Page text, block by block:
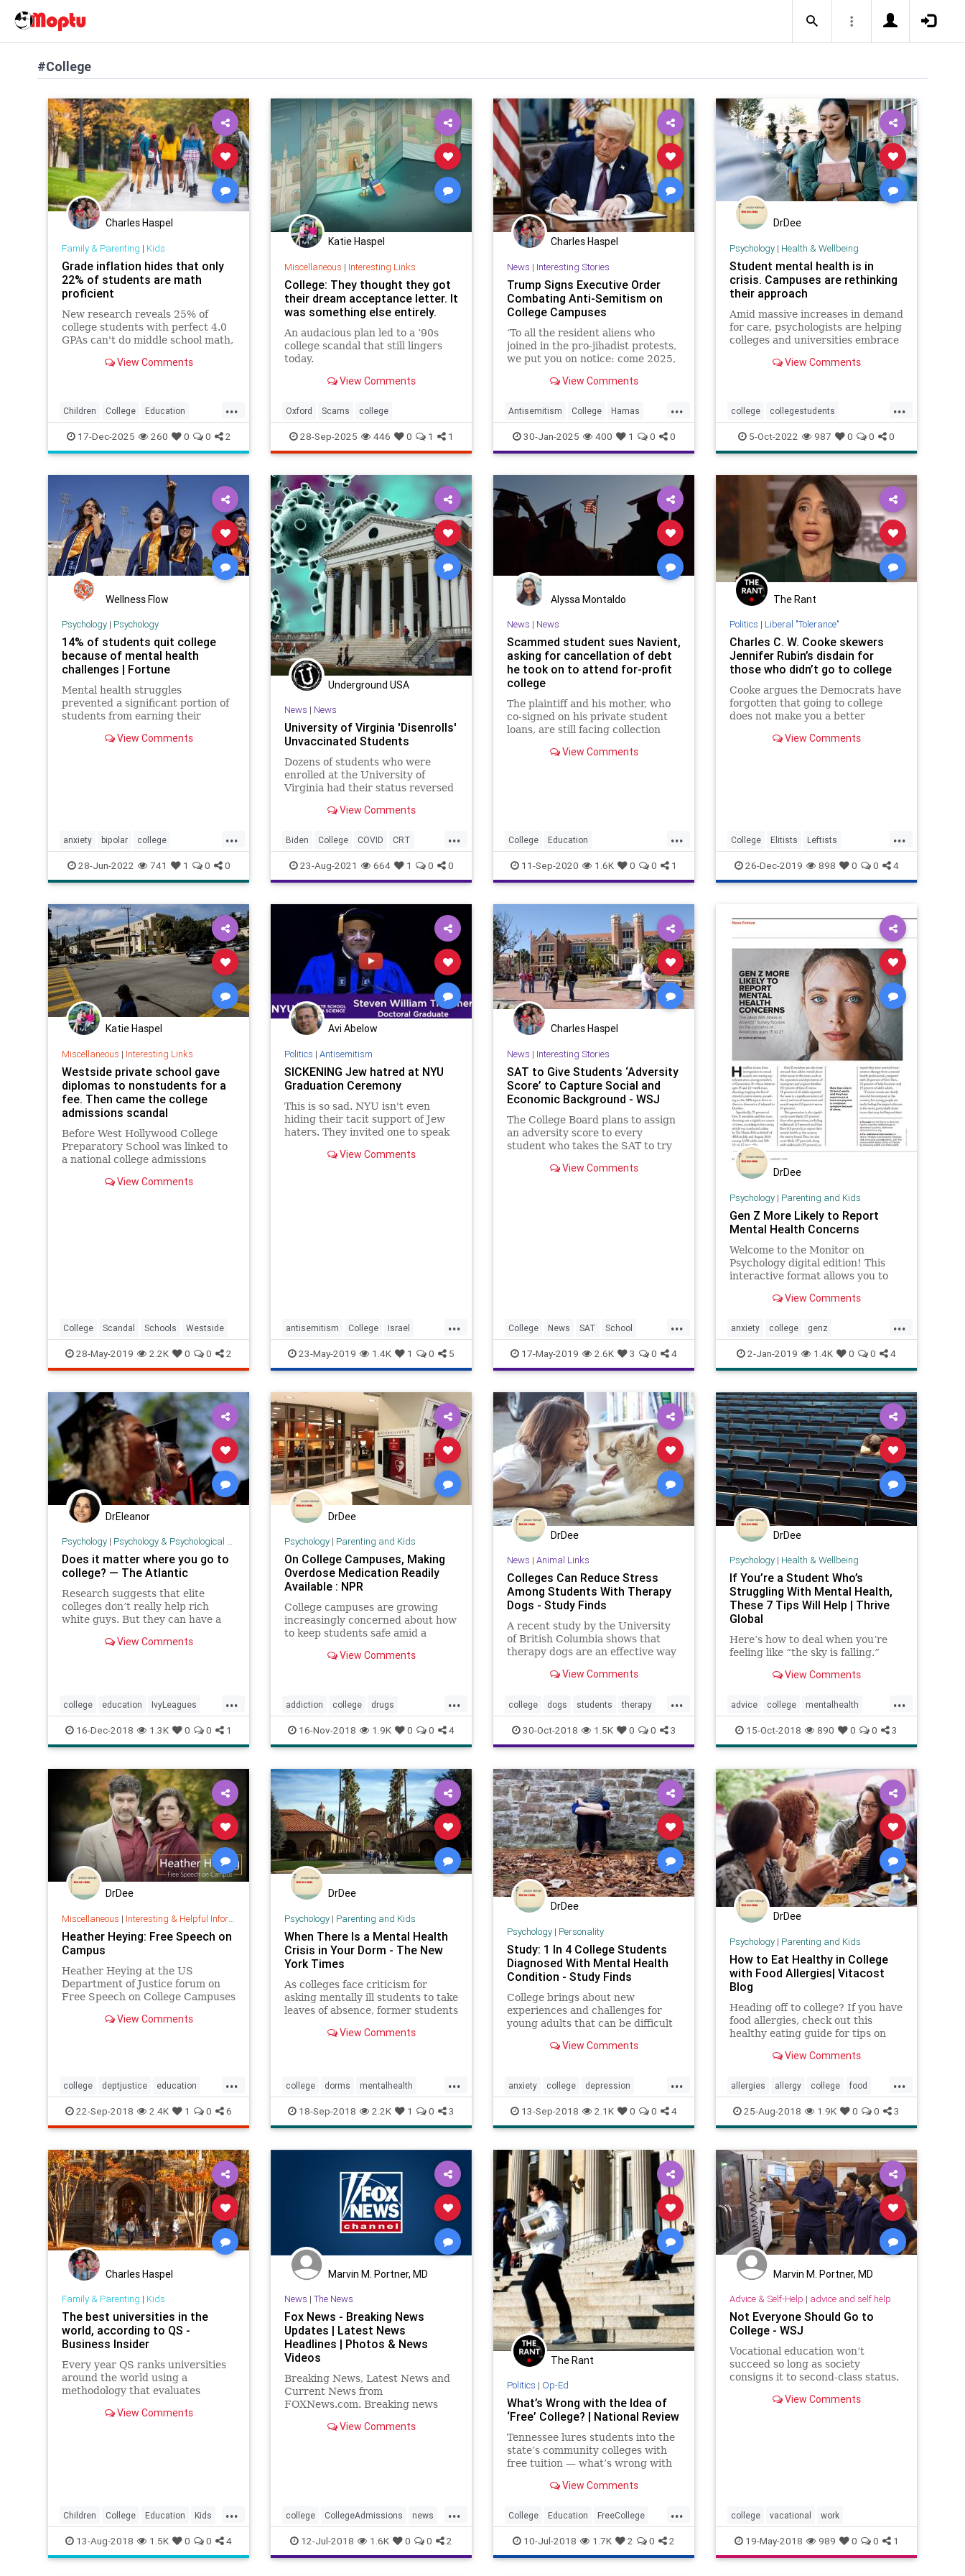
#College
Charles Haspel
Family & Parenting | Kids
Grade inflation hides that only
22% of students are math
proficient
New research reveals 25% of
college students with perfect 4.0
GPAs can't do middle school math,
misleads families about academic
View Comments
...
Children College Education
Grades Kids Math News
Politics Reading
17-Dec-2025 260 0 0 2
Katie Haspel
Miscellaneous | Interesting Links
College: They thought they got
their dream acceptance letter. It
was something else entirely.
An audacious plan led to a ’90s
college scandal that still lingers
today.
View Comments
Oxford Scams college
28-Sep-2025 446 0 1 1
Charles Haspel
News | Interesting Stories
Trump Signs Executive Order
Combating Anti-Semitism on
College Campuses
‘To all the resident aliens who
joined in the pro-jihadist protests,
we put you on notice: come 2025,
deport you,’ Trump said.
View Comments
...
Antisemitism College Hamas
Israel News Oct7 Politics
Trump
30-Jan-2025 400 1 0 0
DrDee
Psychology| Health & Wellbeing
Student mental health is in
crisis. Campuses are rethinking
their approach
Amid massive increases in demand
for care, psychologists are helping
colleges and universities embrace
and better equipping faculty to
View Comments
...
college collegestudents
depression mentalhealth
resilience stress
studentmentalhealth students
supportstudents teens
youngadults
5-Oct-2022 987 0 0 0
Wellness Flow
Psychology| Psychology
14% of students quit college
because of mental health
challenges | Fortune
Mental health struggles
prevented a significant portion of
students from earning their
new report from Sallie Mae.
View Comments
...
anxiety bipolar college
collegedepression depression
education mentalhealth
mentalhealthchallenges
28-Jun-2022 741 1 0 0
Underground USA
News | News
University of Virginia 'Disenrolls'
Unvaccinated Students
Dozens of students who were
enrolled at the University of
Virginia had their status reversed
unvaccinated before...
View Comments
...
Biden College COVID CRT
GreatReset Marxism News
UndergroundUSA UofV
VaccineMandate Virginia
23-Aug-2021 664 1 0 0
Alyssa Montaldo
News | News
Scammed student sues Navient,
asking for cancellation of debt
he took on to attend for-profit
college
The plaintiff and his mother, who
co-signed on his private student
loans, are still facing collection
$69,000 in private...
View Comments
...
College Education
ForProfitColleges StudentDebt
StudentLoans
11-Sep-2020 1.6K 0 0 1
The Rant
Politics | Liberal "Tolerance"
Charles C. W. Cooke skewers
Jennifer Rubin’s disdain for
those who didn’t go to college
Cooke argues the Democrats have
forgotten that going to college
does not make you a better
View Comments
...
College Elitists Leftists
LiberalHypocrisy Politics
26-Dec-2019 898 0 0 4
Katie Haspel
Miscellaneous | Interesting Links
Westside private school gave
diplomas to nonstudents for a
fee. Then came the college
admissions scandal
Before West Hollywood College
Preparatory School was linked to
a national college admissions
diplomas to nonstudents.
View Comments
College Scandal Schools Westside
28-May-2019 2.2K 0 0 2
Avi Abelow
Politics | Antisemitism
SICKENING Jew hatred at NYU
Graduation Ceremony
This is so sad. NYU isn't even
hiding their tacit support of Jew
haters. They invited one to speak
View Comments
...
antisemitism College Israel
Jews Judaism NYU
23-May-2019 1.4K 1 0 5
Charles Haspel
News | Interesting Stories
SAT to Give Students ‘Adversity
Score’ to Capture Social and
Economic Background - WSJ
The College Board plans to assign
an adversity score to every
student who takes the SAT to try
economic background, jumping
View Comments
...
College News SAT School
Statistics Testing
17-May-2019 2.6K 3 0 4
DrDee
Psychology| Parenting and Kids
Gen Z More Likely to Report
Mental Health Concerns
Welcome to the Monitor on
Psychology digital edition! This
interactive format allows you to
and click on web links to get
View Comments
...
anxiety college genz
mentalhealth psychology students
teens youth
2-Jan-2019 1.4K 0 0 4
DrEleanor
Psychology| Psychology & Psychological Research
Does it matter where you go to
college? — The Atlantic
Research suggests that elite
colleges don’t really help rich
white guys. But they can have a
white, or not a guy.View Comments
...
college education IvyLeagues
salaries SAT valueofcollege
16-Dec-2018 1.3K 0 0 1
DrDee
Psychology| Parenting and Kids
On College Campuses, Making
Overdose Medication Readily
Available : NPR
College campuses are growing
increasingly concerned about how
to keep students safe amid a
schools provide free and easy
View Comments
...
addiction college drugs
medication opioid
16-Nov-2018 1.9K 0 0 4
DrDee
News | Animal Links
Colleges Can Reduce Stress
Among Students With Therapy
Dogs - Study Finds
A recent study by the University
of British Columbia shows that
therapy dogs are an effective way
to our often-stressed student
View Comments
...
college dogs students therapy
therapydogs
30-Oct-2018 1.5K 0 0 3
DrDee
Psychology| Health & Wellbeing
If You’re a Student Who’s
Struggling With Mental Health,
These 7 Tips Will Help | Thrive
Global
Here’s how to deal when you’re
feeling like “the sky is falling.”
View Comments
...
advice college mentalhealth
selfhelp students therapy
university
15-Oct-2018 890 0 0 3
DrDee
Miscellaneous | Interesting & Helpful Information
Heather Heying: Free Speech on
Campus
Heather Heying at the US
Department of Justice forum on
Free Speech on College Campuses
Heather's work on patreon:
View Comments
...
college deptjustice education
freespeech highered science
22-Sep-2018 2.4K 1 0 6
DrDee
Psychology| Parenting and Kids
When There Is a Mental Health
Crisis in Your Dorm - The New
York Times
As colleges face criticism for
asking mentally ill students to take
leaves of absence, former students
roommates and dorm mates
View Comments
...
college dorms mentalhealth
psychology
18-Sep-2018 2.2K 1 0 3
DrDee
Psychology| Personality
Study: 1 In 4 College Students
Diagnosed With Mental Health
Condition - Study Finds
College brings about new
experiences and challenges for
young adults that can be difficult
perhaps it's no surprise that a
conditions among students.
View Comments
...
anxiety college depression
mentalhealth psychology students
13-Sep-2018 2.1K 0 0 4
DrDee
Psychology| Parenting and Kids
How to Eat Healthy in College
with Food Allergies| Vitacost
Blog
Heading off to college? If you have
food allergies, check out this
healthy eating guide for tips on
snacks to pack and more.
View Comments
...
allergies allergy college food
foodallergies health
25-Aug-2018 1.9K 0 0 3
Charles Haspel
Family & Parenting | Kids
The best universities in the
world, according to QS -
Business Insider
Every year QS ranks universities
around the world using a
methodology that evaluates
reputation, student-to-faculty
View Comments
...
Children College Education Kids
Parents
13-Aug-2018 1.5K 0 0 4
Marvin M. Portner, MD
News | The News
Fox News - Breaking News
Updates | Latest News
Headlines | Photos & News
Videos
Breaking News, Latest News and
Current News from
FOXNews.com. Breaking news
U.S., World, Entertainment,
View Comments
...
college CollegeAdmissions news
profiling RacialBias
12-Jul-2018 1.6K 0 0 2
The Rant
Politics | Op-Ed
What’s Wrong with the Idea of
‘Free’ College? | National Review
Tennessee lures students into the
state’s community colleges with
free tuition — what’s wrong with
View Comments
...
College Education FreeCollege
Politics PublicPolicy Socialism
10-Jul-2018 1.7K 2 0 2
Marvin M. Portner, MD
Advice & Self-Help | advice and self help
Not Everyone Should Go to
College - WSJ
Vocational education won’t
succeed so long as society
consigns it to second-class status.
View Comments
college vacational work
19-May-2018 989 0 0 1